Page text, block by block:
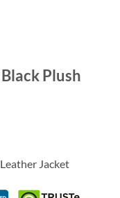
Plush
Jacket